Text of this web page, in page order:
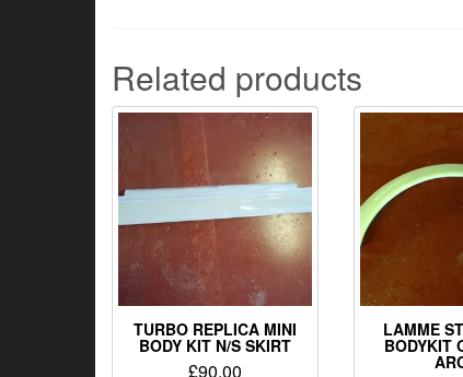
Related products
TURBO REPLICA MINI
BODY KIT N/S SKIRT
£90.00
LAMME
BODYKIT